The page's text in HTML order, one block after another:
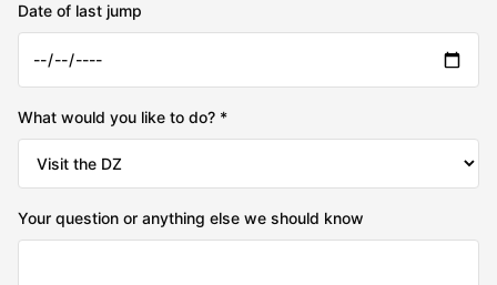
Date of last jump
What would you like to do? *
Your question or anything else we should know